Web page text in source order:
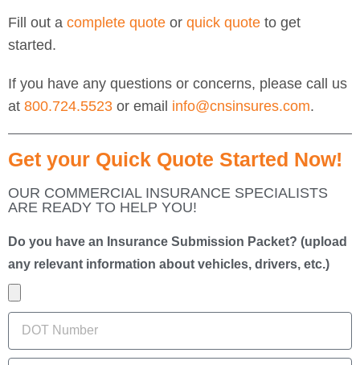
Fill out a complete quote or quick quote to get
started.
If you have any questions or concerns, please call us
at 800.724.5523 or email info@cnsinsures.com.
Get your Quick Quote Started Now!
OUR COMMERCIAL INSURANCE SPECIALISTS
ARE READY TO HELP YOU!
Do you have an Insurance Submission Packet? (upload
any relevant information about vehicles, drivers, etc.)